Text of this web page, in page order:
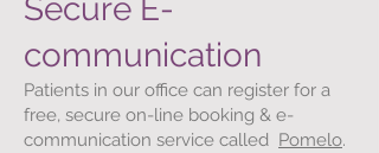
Secure E-
communication
Patients in our office can register for a
free, secure on-line booking & e-
communication service called Pomelo.